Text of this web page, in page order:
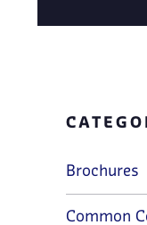
Brochures
Common